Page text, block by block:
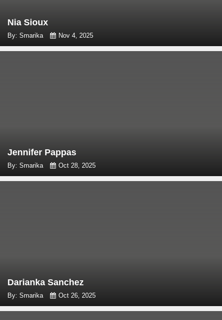
Nia Sioux
By: Smarika Nov 4, 2025
Jennifer Pappas
By: Smarika Oct 28, 2025
Darianka Sanchez
By: Smarika Oct 26, 2025